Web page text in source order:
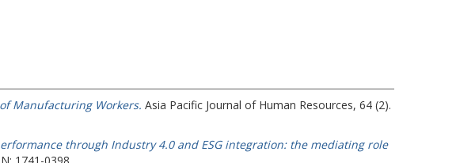
Manufacturing Workers. Asia Pacific Journal of Human Resources, 64 (2).
through Industry 4.0 and ESG integration: the mediating role